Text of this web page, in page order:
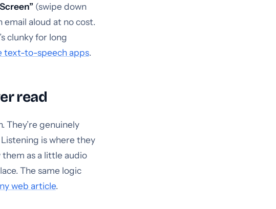
(swipe down
email aloud at no cost.
clunky for long
text-to-speech apps.
read
They’re genuinely
is where they
them as a little audio
The same logic
web article.